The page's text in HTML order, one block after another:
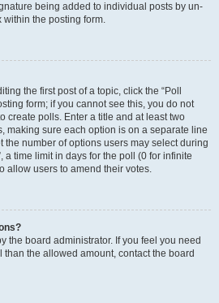
being added to individual posts by un-
the posting form.
the first post of a topic, click the “Poll
form; if you cannot see this, you do not
create polls. Enter a title and at least two
making sure each option is on a separate line
the number of options users may select during
a time limit in days for the poll (0 for infinite
allow users to amend their votes.
the board administrator. If you feel you need
the allowed amount, contact the board